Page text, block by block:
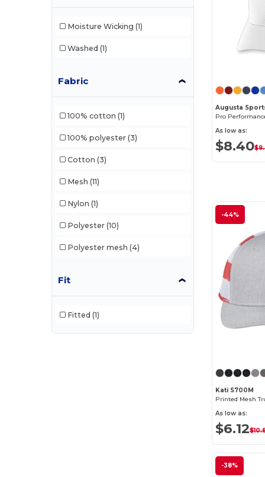
Moisture Wicking (1)
Washed (1)
Fabric
100% cotton (1)
100% polyester (3)
Cotton (3)
Mesh (11)
Nylon (1)
Polyester (10)
Polyester mesh (4)
Fit
Fitted (1)
Augusta
As low as:
$8.40
-44%
Kati S700M
Printed Mesh
As low as:
$6.12
-38%